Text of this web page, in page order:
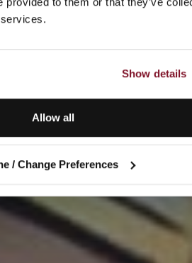
Show details
Allow all
/ Change Preferences